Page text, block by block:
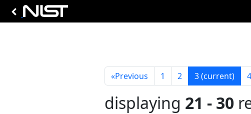
«Previous 1 2 3(current) 4
displaying 21 - 30